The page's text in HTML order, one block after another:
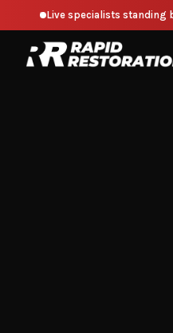
Live specialists standing